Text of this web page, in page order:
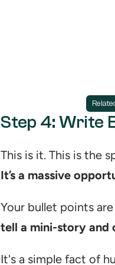
Step 4: Write
It’s a massive
tell a mini-story and
It's a simple fact of